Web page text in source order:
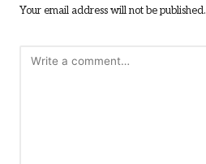
Your email address will not be published.